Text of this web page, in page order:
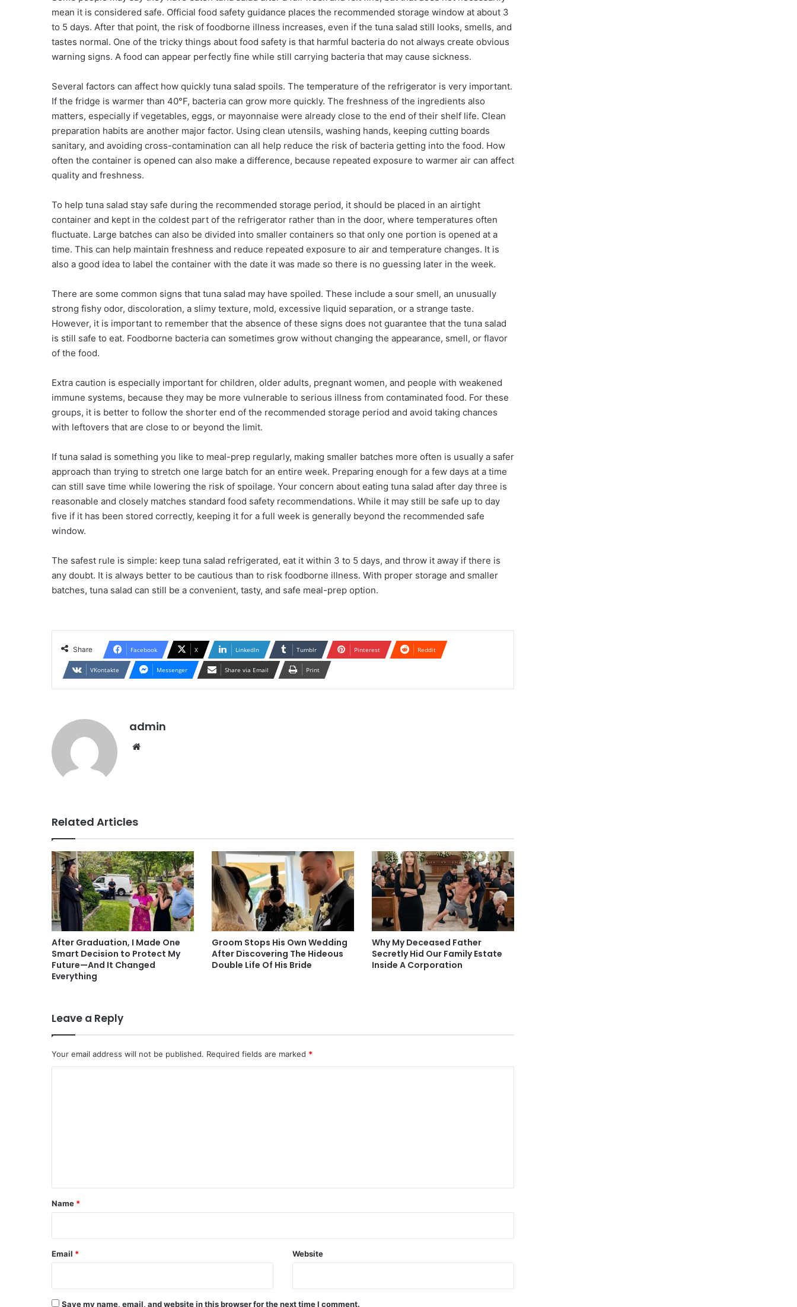
mean it is considered safe. Official food safety guidance places the recommended storage window at about 3
to 5 days. After that point, the risk of foodborne illness increases, even if the tuna salad still looks, smells, and
tastes normal. One of the tricky things about food safety is that harmful bacteria do not always create obvious
warning signs. A food can appear perfectly fine while still carrying bacteria that may cause sickness.
Several factors can affect how quickly tuna salad spoils. The temperature of the refrigerator is very important.
If the fridge is warmer than 40°F, bacteria can grow more quickly. The freshness of the ingredients also
matters, especially if vegetables, eggs, or mayonnaise were already close to the end of their shelf life. Clean
preparation habits are another major factor. Using clean utensils, washing hands, keeping cutting boards
sanitary, and avoiding cross-contamination can all help reduce the risk of bacteria getting into the food. How
often the container is opened can also make a difference, because repeated exposure to warmer air can affect
quality and freshness.
To help tuna salad stay safe during the recommended storage period, it should be placed in an airtight
container and kept in the coldest part of the refrigerator rather than in the door, where temperatures often
fluctuate. Large batches can also be divided into smaller containers so that only one portion is opened at a
time. This can help maintain freshness and reduce repeated exposure to air and temperature changes. It is
also a good idea to label the container with the date it was made so there is no guessing later in the week.
There are some common signs that tuna salad may have spoiled. These include a sour smell, an unusually
strong fishy odor, discoloration, a slimy texture, mold, excessive liquid separation, or a strange taste.
However, it is important to remember that the absence of these signs does not guarantee that the tuna salad
is still safe to eat. Foodborne bacteria can sometimes grow without changing the appearance, smell, or flavor
of the food.
Extra caution is especially important for children, older adults, pregnant women, and people with weakened
immune systems, because they may be more vulnerable to serious illness from contaminated food. For these
groups, it is better to follow the shorter end of the recommended storage period and avoid taking chances
with leftovers that are close to or beyond the limit.
If tuna salad is something you like to meal-prep regularly, making smaller batches more often is usually a safer
approach than trying to stretch one large batch for an entire week. Preparing enough for a few days at a time
can still save time while lowering the risk of spoilage. Your concern about eating tuna salad after day three is
reasonable and closely matches standard food safety recommendations. While it may still be safe up to day
five if it has been stored correctly, keeping it for a full week is generally beyond the recommended safe
window.
The safest rule is simple: keep tuna salad refrigerated, eat it within 3 to 5 days, and throw it away if there is
any doubt. It is always better to be cautious than to risk foodborne illness. With proper storage and smaller
batches, tuna salad can still be a convenient, tasty, and safe meal-prep option.
Share Facebook X LinkedIn Tumblr Pinterest Reddit
VKontakte Messenger Share via Email Print
admin
Related Articles
After Graduation, I Made One
Smart Decision to Protect My
Future—And It Changed
Everything
Groom Stops His Own Wedding
After Discovering The Hideous
Double Life Of His Bride
Why My Deceased Father
Secretly Hid Our Family Estate
Inside A Corporation
Leave a Reply
Your email address will not be published. Required fields are marked *
*
Name *
Email * Website
Save my name, email, and website in this browser for the next time I comment.